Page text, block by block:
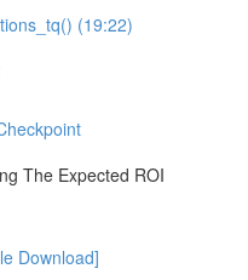
(19:22)
The Expected ROI
Download]